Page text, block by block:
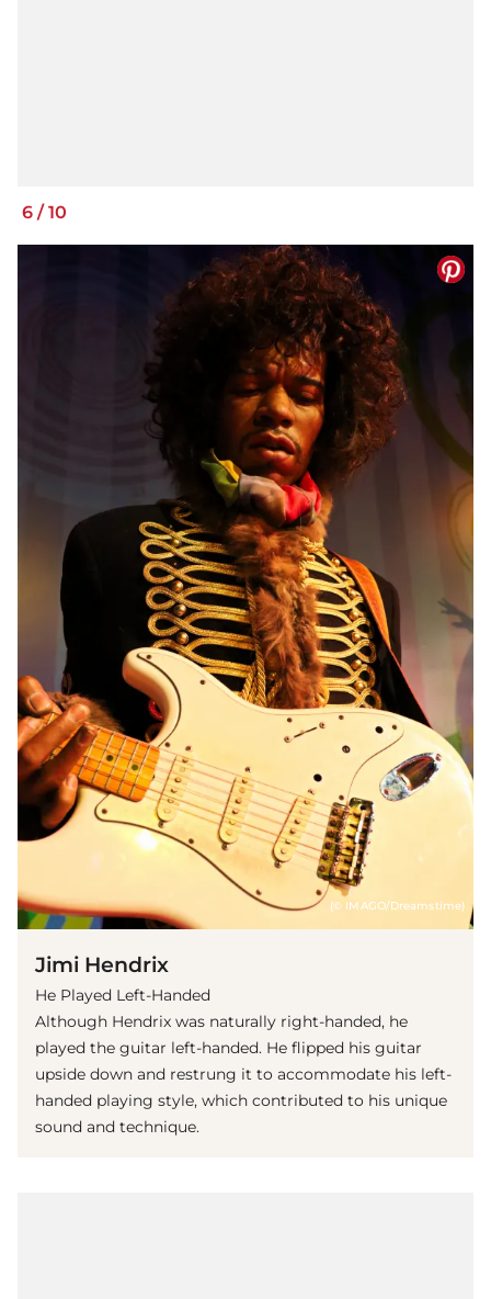
6 / 10
(© IMAGO/Dreamstime)
Jimi Hendrix
He Played Left-Handed
Although Hendrix was naturally right-handed, he
played the guitar left-handed. He flipped his guitar
upside down and restrung it to accommodate his left-
handed playing style, which contributed to his unique
sound and technique.